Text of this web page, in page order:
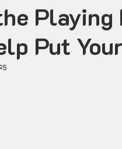
Playing
Put